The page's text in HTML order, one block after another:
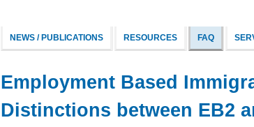
NEWS / PUBLICATIONS RESOURCES FAQ
Employment Based
Distinctions between EB2